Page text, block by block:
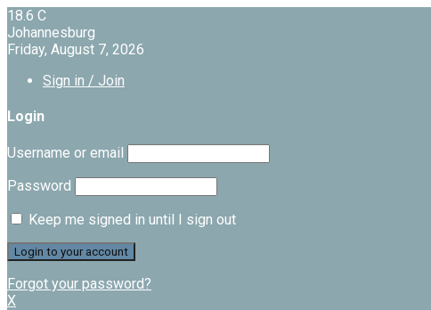
18.6 C
Johannesburg
Friday, August 7, 2026
Sign in / Join
Login
Username or email
Password
Keep me signed in until I sign out
Forgot your password?
X